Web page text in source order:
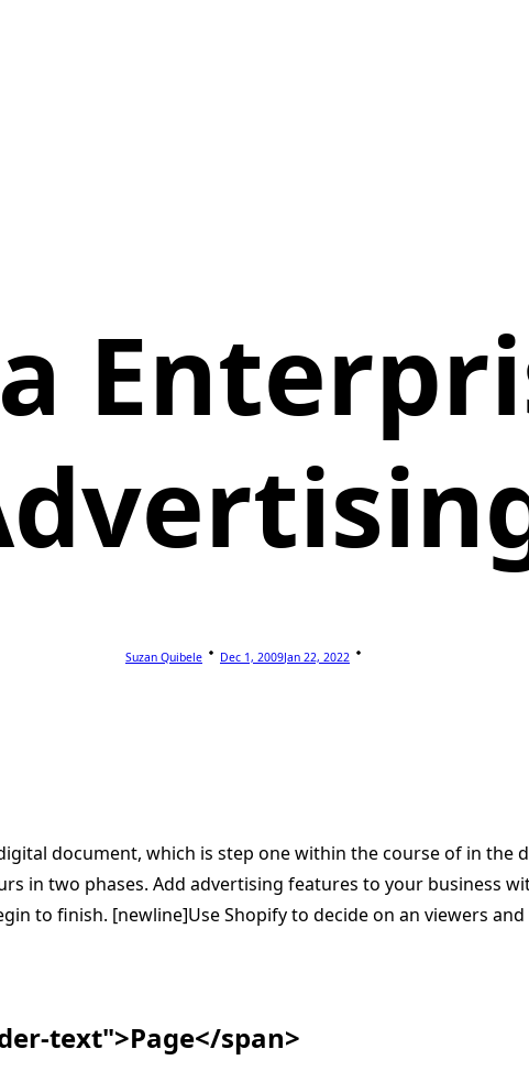
Suzan Quibele Dec 1, 2009Jan 22, 2022
document, which is step one within the course of in
in two phases. Add advertising features to your business
to finish. [newline]Use Shopify to decide on an viewers
text">Page</span>